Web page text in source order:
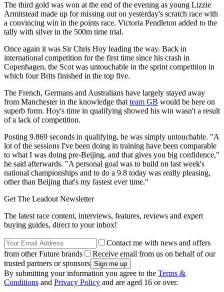
The third gold was won at the end of the evening as young Lizzie
Armitstead made up for missing out on yesterday's scratch race with
a convincing win in the points race. Victoria Pendleton added to the
tally with silver in the 500m time trial.
Once again it was Sir Chris Hoy leading the way. Back in
international competition for the first time since his crash in
Copenhagen, the Scot was untouchable in the sprint competition in
which four Brits finished in the top five.
The French, Germans and Australians have largely stayed away
from Manchester in the knowledge that team GB would be here on
superb form. Hoy's time in qualifying showed his win wasn't a result
of a lack of competition.
Posting 9.869 seconds in qualifying, he was simply untouchable. "A
lot of the sessions I've been doing in training have been comparable
to what I was doing pre-Beijing, and that gives you big confidence,"
he said afterwards. "A personal goal was to build on last week's
national championships and to do a 9.8 today was really pleasing,
other than Beijing that's my fastest ever time."
Get The Leadout Newsletter
The latest race content, interviews, features, reviews and expert
buying guides, direct to your inbox!
Contact me with news and offers
from other Future brands
Receive email from us on behalf of our
trusted partners or sponsors
By submitting your information you agree to the Terms &
Conditions and Privacy Policy and are aged 16 or over.